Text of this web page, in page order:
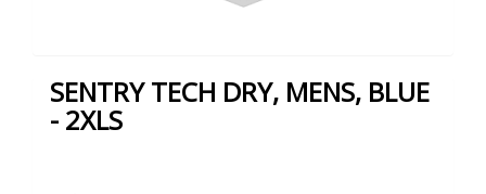
SENTRY TECH DRY, MENS, BLUE
- 2XLS